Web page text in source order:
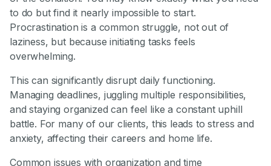
to do but find it nearly impossible to start.
Procrastination is a common struggle, not out of
laziness, but because initiating tasks feels
overwhelming.
This can significantly disrupt daily functioning.
Managing deadlines, juggling multiple responsibilities,
and staying organized can feel like a constant uphill
battle. For many of our clients, this leads to stress and
anxiety, affecting their careers and home life.
Common issues with organization and time